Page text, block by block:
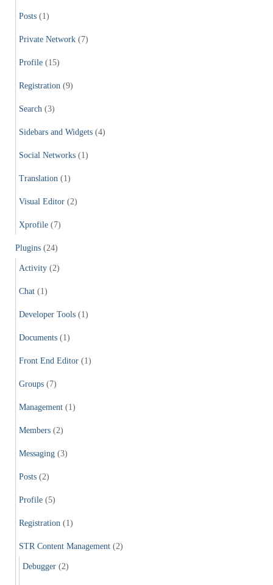
Posts (1)
Private Network (7)
Profile (15)
Registration (9)
Search (3)
Sidebars and Widgets (4)
Social Networks (1)
Translation (1)
Visual Editor (2)
Xprofile (7)
Plugins (24)
Activity (2)
Chat (1)
Developer Tools (1)
Documents (1)
Front End Editor (1)
Groups (7)
Management (1)
Members (2)
Messaging (3)
Posts (2)
Profile (5)
Registration (1)
STR Content Management (2)
Debugger (2)